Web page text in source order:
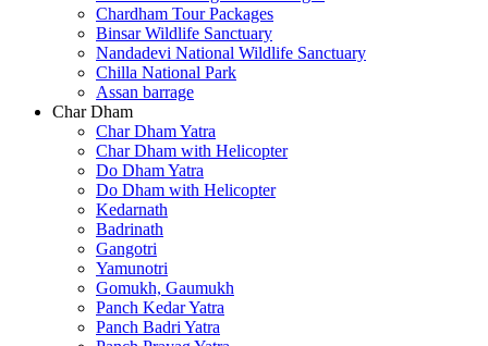
Chardham Tour Packages
Binsar Wildlife Sanctuary
Nandadevi National Wildlife Sanctuary
Chilla National Park
Assan barrage
Char Dham
Char Dham Yatra
Char Dham with Helicopter
Do Dham Yatra
Do Dham with Helicopter
Kedarnath
Badrinath
Gangotri
Yamunotri
Gomukh, Gaumukh
Panch Kedar Yatra
Panch Badri Yatra